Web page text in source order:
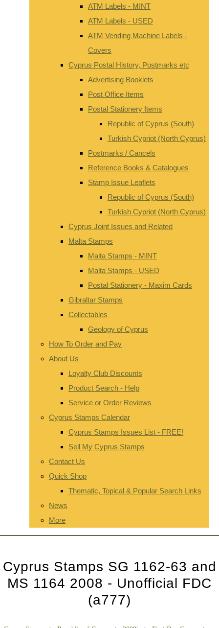
ATM Labels - MINT
ATM Labels - USED
ATM Vending Machine Labels -
Covers
Cyprus Postal History, Postmarks etc
Advertising Booklets
Post Office Items
Postal Stationery Items
Republic of Cyprus (South)
Turkish Cypriot (North Cyprus)
Postmarks / Cancels
Reference Books & Catalogues
Stamp Issue Leaflets
Republic of Cyprus (South)
Turkish Cypriot (North Cyprus)
Cyprus Joint Issues and Related
Malta Stamps
Malta Stamps - MINT
Malta Stamps - USED
Postal Stationery - Maxim Cards
Gibraltar Stamps
Collectables
Geology of Cyprus
How To Order and Pay
About Us
Loyalty Club Discounts
Product Search - Help
Service or Order Reviews
Cyprus Stamps Calendar
Cyprus Stamps Issues List - FREE!
Sell My Cyprus Stamps
Contact Us
Quick Shop
Thematic, Topical & Popular Search Links
News
More
Cyprus Stamps SG 1162-63 and
MS 1164 2008 - Unofficial FDC
(a777)